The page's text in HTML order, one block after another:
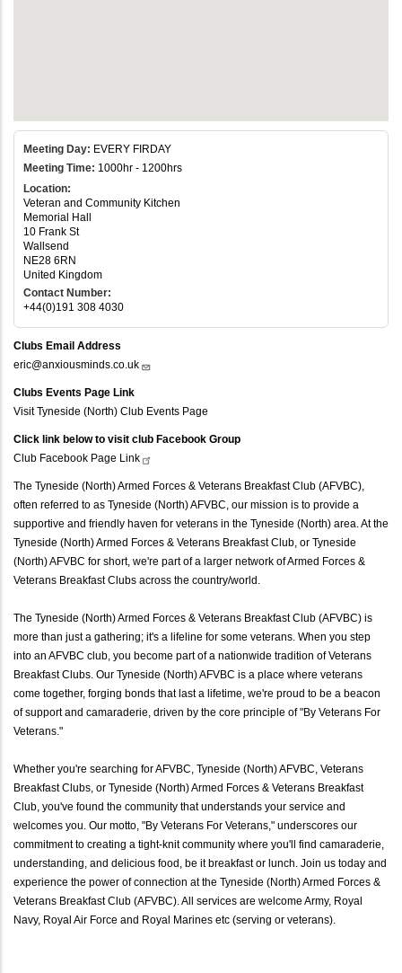
Meeting Day: EVERY FIRDAY
Meeting Time: 1000hr - 1200hrs
Location:
Veteran and Community Kitchen
Memorial Hall
10 Frank St
Wallsend
NE28 6RN
United Kingdom
Contact Number:
+44(0)191 308 4030
Clubs Email Address
eric@anxiousminds.co.uk
Clubs Events Page Link
Visit Tyneside (North) Club Events Page
Click link below to visit club Facebook Group
Club Facebook Page Link
The Tyneside (North) Armed Forces & Veterans Breakfast Club (AFVBC),
often referred to as Tyneside (North) AFVBC, our mission is to provide a
supportive and friendly haven for veterans in the Tyneside (North) area. At the
Tyneside (North) Armed Forces & Veterans Breakfast Club, or Tyneside
(North) AFVBC for short, we're part of a larger network of Armed Forces &
Veterans Breakfast Clubs across the country/world.
The Tyneside (North) Armed Forces & Veterans Breakfast Club (AFVBC) is
more than just a gathering; it's a lifeline for some veterans. When you step
into an AFVBC club, you become part of a nationwide tradition of Veterans
Breakfast Clubs. Our Tyneside (North) AFVBC is a place where veterans
come together, forging bonds that last a lifetime, we're proud to be a beacon
of support and camaraderie, driven by the core principle of "By Veterans For
Veterans."
Whether you're searching for AFVBC, Tyneside (North) AFVBC, Veterans
Breakfast Clubs, or Tyneside (North) Armed Forces & Veterans Breakfast
Club, you've found the community that understands your service and
welcomes you. Our motto, "By Veterans For Veterans," underscores our
commitment to creating a tight-knit community where you'll find camaraderie,
understanding, and delicious food, be it breakfast or lunch. Join us today and
experience the power of connection at the Tyneside (North) Armed Forces &
Veterans Breakfast Club (AFVBC). All services are welcome Army, Royal
Navy, Royal Air Force and Royal Marines etc (serving or veterans).